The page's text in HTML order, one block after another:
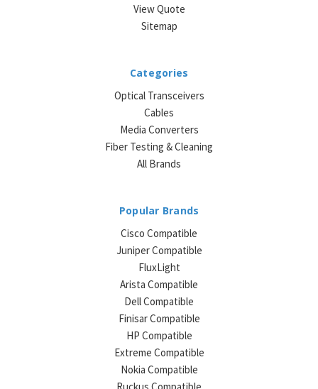
View Quote
Sitemap
Categories
Optical Transceivers
Cables
Media Converters
Fiber Testing & Cleaning
All Brands
Popular Brands
Cisco Compatible
Juniper Compatible
FluxLight
Arista Compatible
Dell Compatible
Finisar Compatible
HP Compatible
Extreme Compatible
Nokia Compatible